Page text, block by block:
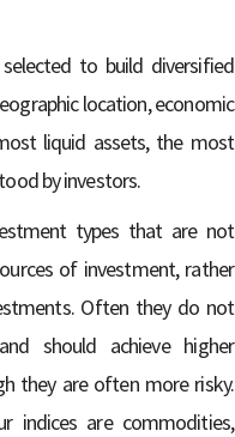
to build diversified
location, economic
liquid assets, the most
by investors.
types that are not
of investment, rather
Often they do not
should achieve higher
they are often more risky.
indices are commodities,